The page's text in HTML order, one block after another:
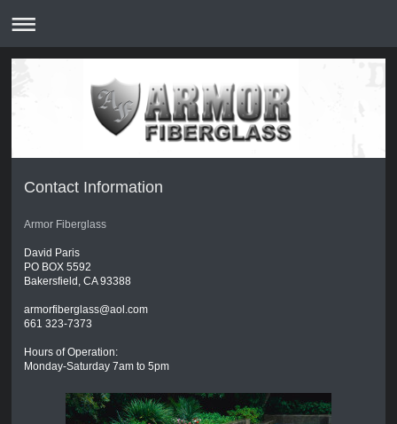
Contact Information
Armor Fiberglass
David Paris
PO BOX 5592
Bakersfield, CA 93388
armorfiberglass@aol.com
661 323-7373
Hours of Operation:
Monday-Saturday 7am to 5pm